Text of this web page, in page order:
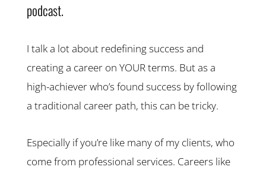
podcast.
I talk a lot about redefining success and
creating a career on YOUR terms. But as a
high-achiever who’s found success by following
a traditional career path, this can be tricky.
Especially if you’re like many of my clients, who
come from professional services. Careers like